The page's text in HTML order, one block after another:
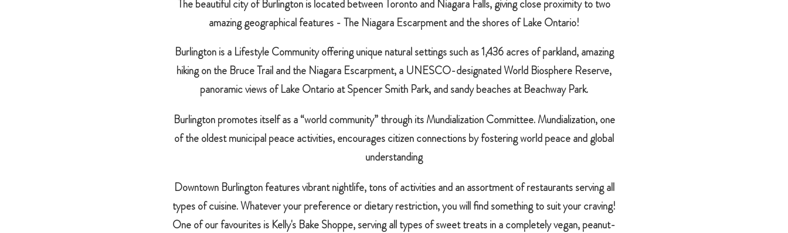
The beautiful city of Burlington is located between Toronto and Niagara Falls, giving close proximity to two
amazing geographical features - The Niagara Escarpment and the shores of Lake Ontario!
Burlington is a Lifestyle Community offering unique natural settings such as 1,436 acres of parkland, amazing
hiking on the Bruce Trail and the Niagara Escarpment, a UNESCO-designated World Biosphere Reserve,
panoramic views of Lake Ontario at Spencer Smith Park, and sandy beaches at Beachway Park.
Burlington promotes itself as a “world community” through its Mundialization Committee. Mundialization, one
of the oldest municipal peace activities, encourages citizen connections by fostering world peace and global
understanding
Downtown Burlington features vibrant nightlife, tons of activities and an assortment of restaurants serving all
types of cuisine. Whatever your preference or dietary restriction, you will find something to suit your craving!
One of our favourites is Kelly's Bake Shoppe, serving all types of sweet treats in a completely vegan, peanut-